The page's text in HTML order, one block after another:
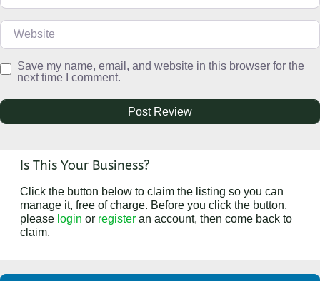
Website
Save my name, email, and website in this browser for the
next time I comment.
Is This Your Business?
Click the button below to claim the listing so you can
manage it, free of charge. Before you click the button,
please login or register an account, then come back to
claim.